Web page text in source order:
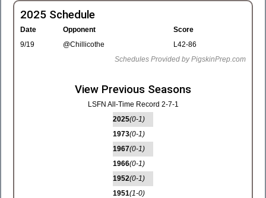
2025 Schedule
Date Opponent
Score
9/19
@Chillicothe
L42-86
Schedules Provided by PigskinPrep.com
View Previous Seasons
LSFN All-Time Record 2-7-1
2025(0-1)
1973(0-1)
1967(0-1)
1966(0-1)
1952(0-1)
1951(1-0)